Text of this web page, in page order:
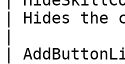
| Hides the
|